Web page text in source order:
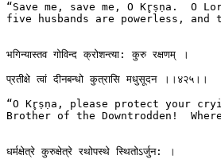
“Save me, save me, O Kr̥ṣṇa.  O
five husbands are powerless,
भगिन्यास्तव गोविन्द क्रोशन्त्या: कुरु रक्षणम् ।
प्रतीक्षे त्वां दीनबन्धो कुत्रासि मधुसूदन ।।४२५।।
“O Kr̥ṣṇa, please protect your
Brother of the Downtrodden!
धर्मक्षेत्रे कुरुक्षेत्रे रथोपस्थे स्थितोऽर्जुन: ।